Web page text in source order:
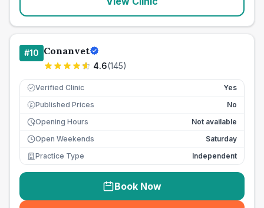
#10 Conanvet
4.6(145)
Verified Clinic Yes
£ Published Prices
No
Opening Hours
Not available
Open Weekends
Saturday
Practice Type
Independent
Book Now